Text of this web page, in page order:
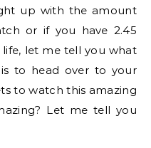
up with the amount
or if you have 2.45
let me tell you what
to head over to your
to watch this amazing
Let me tell you